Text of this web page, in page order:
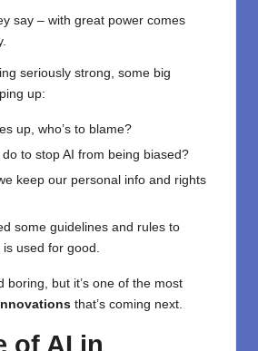
say – with great power comes
seriously strong, some big
up:
up, who’s to blame?
to stop AI from being biased?
keep our personal info and rights
some guidelines and rules to
used for good.
boring, but it’s one of the most
that’s coming next.
of AI in